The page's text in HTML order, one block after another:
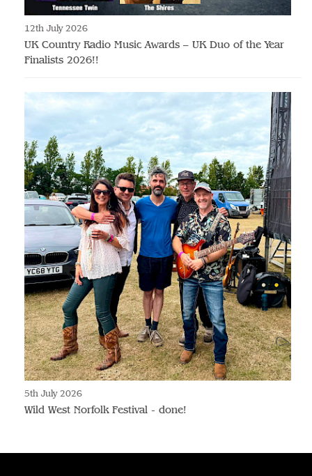
12th July 2026
UK Country Radio Music Awards – UK Duo of the Year
Finalists 2026!!
5th July 2026
Wild West Norfolk Festival - done!